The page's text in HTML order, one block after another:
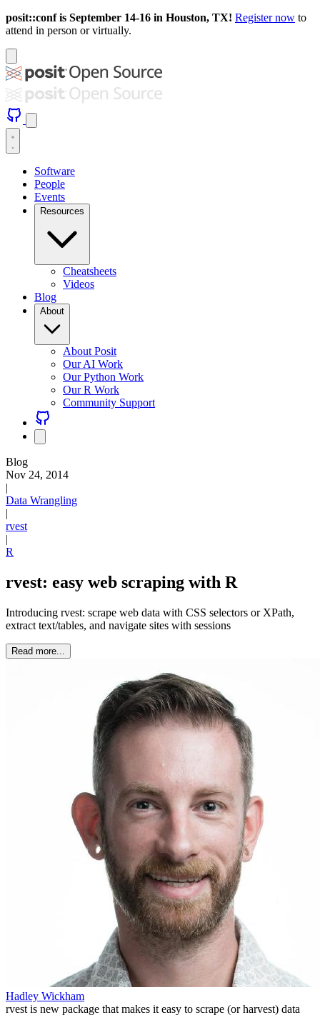
posit::conf is September 14-16 in Houston, TX! Register now to
attend in person or virtually.
Software
People
Events
Resources
Cheatsheets
Videos
Blog
About
About Posit
Our AI Work
Our Python Work
Our R Work
Community Support
Blog
Nov 24, 2014
|
Data Wrangling
|
rvest
|
R
rvest: easy web scraping with R
Introducing rvest: scrape web data with CSS selectors or XPath,
extract text/tables, and navigate sites with sessions
Read more...
Hadley Wickham
rvest is new package that makes it easy to scrape (or harvest) data